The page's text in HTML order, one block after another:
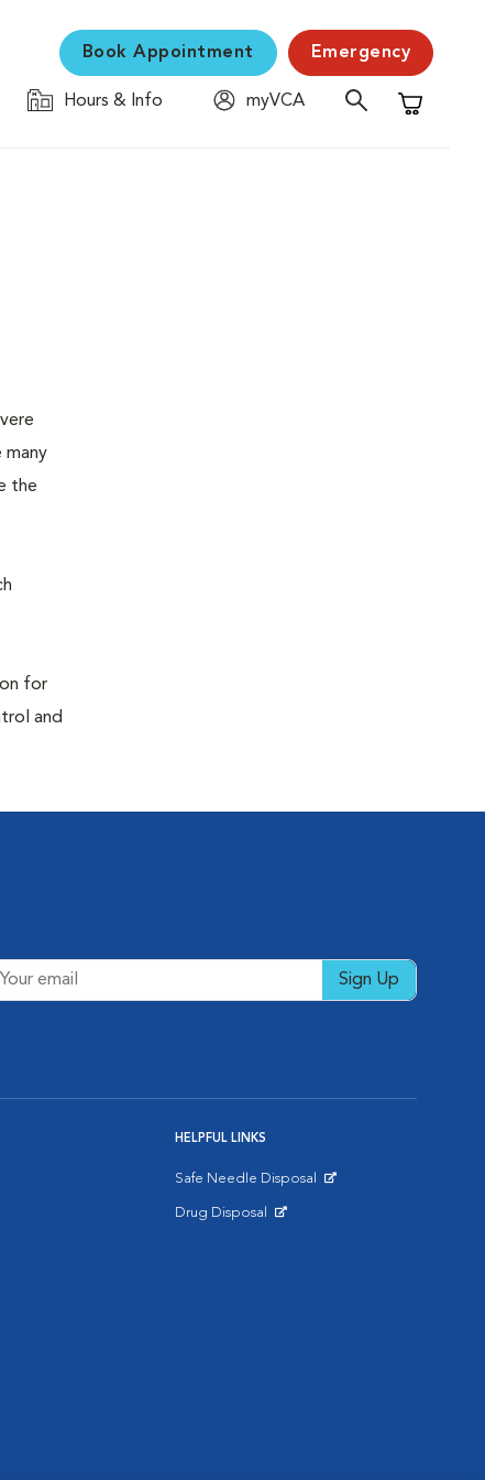
Book Appointment Emergency
Hours & Info
myVCA
Shopping
many
the
for
and
Sign Up
HELPFUL LINKS
Safe Needle Disposal
Drug Disposal